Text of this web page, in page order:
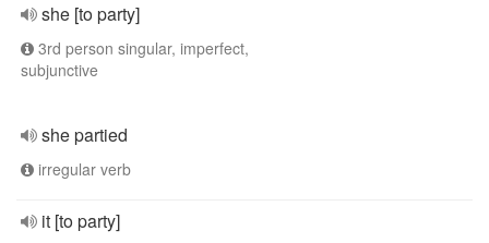
she [to party]
3rd person singular, imperfect,
subjunctive
she partied
irregular verb
it [to party]